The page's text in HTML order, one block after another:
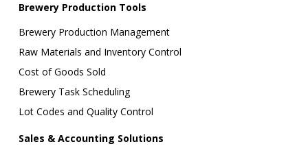
Brewery Production Tools
Brewery Production Management
Raw Materials and Inventory Control
Cost of Goods Sold
Brewery Task Scheduling
Lot Codes and Quality Control
Sales & Accounting Solutions